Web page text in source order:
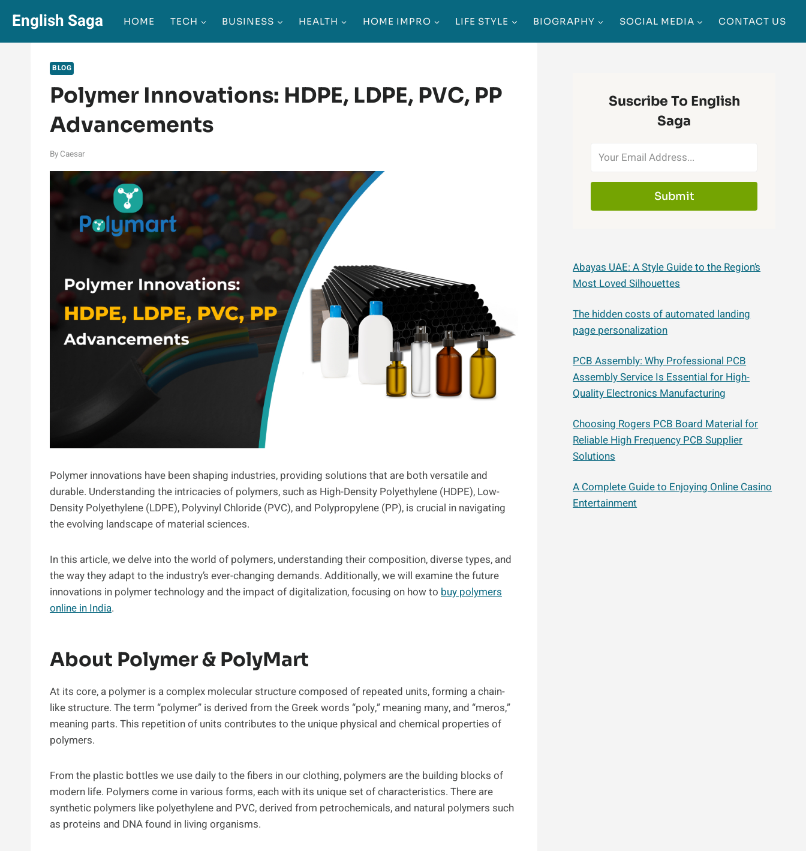
content
English Saga HOME TECH BUSINESS HEALTH HOME IMPRO LIFE STYLE BIOGRAPHY SOCIAL MEDIA CONTACT US
BLOG
Polymer Innovations: HDPE, LDPE, PVC, PP
Advancements
By Caesar
Polymer innovations have been shaping industries, providing solutions that are both versatile and
durable. Understanding the intricacies of polymers, such as High-Density Polyethylene (HDPE), Low-
Density Polyethylene (LDPE), Polyvinyl Chloride (PVC), and Polypropylene (PP), is crucial in navigating
the evolving landscape of material sciences.
In this article, we delve into the world of polymers, understanding their composition, diverse types, and
the way they adapt to the industry’s ever-changing demands. Additionally, we will examine the future
innovations in polymer technology and the impact of digitalization, focusing on how to buy polymers
online in India.
About Polymer & PolyMart
At its core, a polymer is a complex molecular structure composed of repeated units, forming a chain-
like structure. The term “polymer” is derived from the Greek words “poly,” meaning many, and “meros,”
meaning parts. This repetition of units contributes to the unique physical and chemical properties of
polymers.
From the plastic bottles we use daily to the fibers in our clothing, polymers are the building blocks of
modern life. Polymers come in various forms, each with its unique set of characteristics. There are
synthetic polymers like polyethylene and PVC, derived from petrochemicals, and natural polymers such
as proteins and DNA found in living organisms.
Suscribe To English
Saga
Submit
Abayas UAE: A Style Guide to the Region’s
Most Loved Silhouettes
The hidden costs of automated landing
page personalization
PCB Assembly: Why Professional PCB
Assembly Service Is Essential for High-
Quality Electronics Manufacturing
Choosing Rogers PCB Board Material for
Reliable High Frequency PCB Supplier
Solutions
A Complete Guide to Enjoying Online Casino
Entertainment